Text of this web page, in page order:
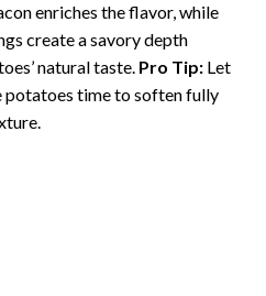
enriches the flavor, while
create a savory depth
natural taste. Pro Tip: Let
potatoes time to soften fully